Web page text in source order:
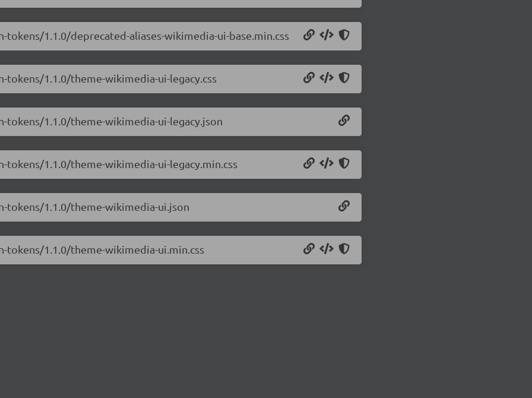
1.1.0/deprecated-aliases-wikimedia-ui-base.min.css
1.1.0/theme-wikimedia-ui-legacy.css
1.1.0/theme-wikimedia-ui-legacy.json
1.1.0/theme-wikimedia-ui-legacy.min.css
1.1.0/theme-wikimedia-ui.json
1.1.0/theme-wikimedia-ui.min.css